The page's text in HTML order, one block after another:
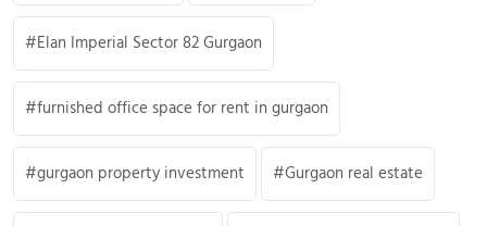
Elan Imperial Sector 82 Gurgaon
furnished office space for rent in gurgaon
gurgaon property investment Gurgaon real estate